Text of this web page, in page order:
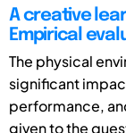
A creative
Empirical
The physical
significant
performance,
given to the